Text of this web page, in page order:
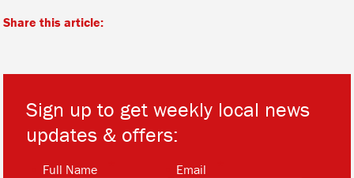
Share this article:
Sign up to get weekly local news
updates & offers:
Full Name Email